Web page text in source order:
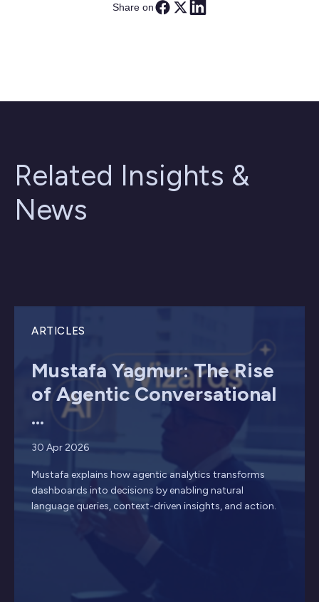
Share on
Related Insights &
News
ARTICLES
Mustafa Yagmur: The Rise
of Agentic Conversational
...
30 Apr 2026
Mustafa explains how agentic analytics transforms
dashboards into decisions by enabling natural
language queries, context-driven insights, and action.